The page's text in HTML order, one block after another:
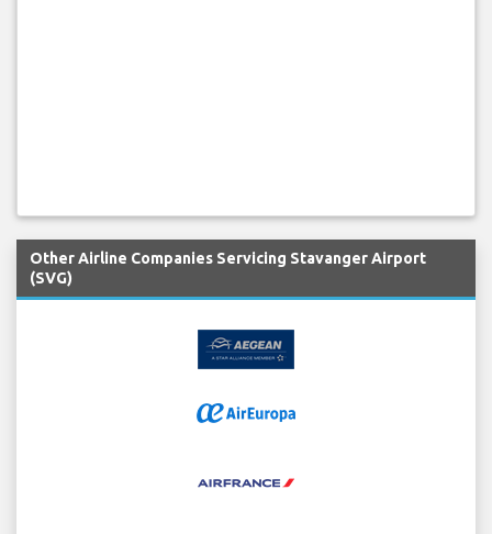
Other Airline Companies Servicing Stavanger Airport
(SVG)